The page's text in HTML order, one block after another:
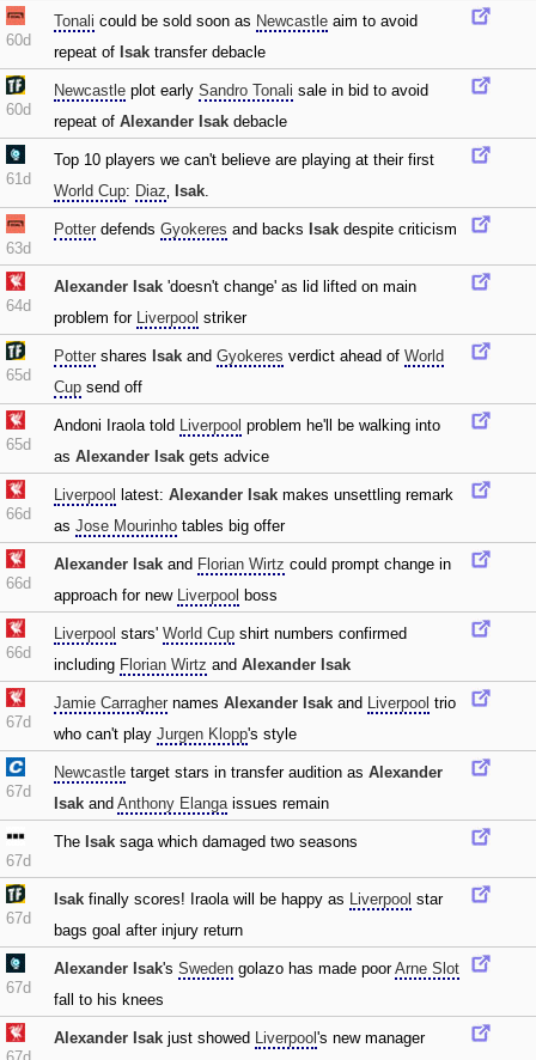
60d
Tonali could be sold soon as Newcastle aim to avoid
repeat of Isak transfer debacle
60d
Newcastle plot early Sandro Tonali sale in bid to avoid
repeat of Alexander Isak debacle
61d
Top 10 players we can't believe are playing at their first
World Cup: Diaz‚ Isak.
63d
Potter defends Gyokeres and backs Isak despite criticism
64d
Alexander Isak 'doesn't change' as lid lifted on main
problem for Liverpool striker
65d
Potter shares Isak and Gyokeres verdict ahead of World
Cup send off
65d
Andoni Iraola told Liverpool problem he'll be walking into
as Alexander Isak gets advice
66d
Liverpool latest: Alexander Isak makes unsettling remark
as Jose Mourinho tables big offer
66d
Alexander Isak and Florian Wirtz could prompt change in
approach for new Liverpool boss
66d
Liverpool stars' World Cup shirt numbers confirmed
including Florian Wirtz and Alexander Isak
67d
Jamie Carragher names Alexander Isak and Liverpool trio
who can't play Jurgen Klopp's style
67d
Newcastle target stars in transfer audition as Alexander
Isak and Anthony Elangaissues remain
67d
The Isak saga which damaged two seasons
67d
Isak finally scores! Iraola will be happy as Liverpool star
bags goal after injury return
67d
Alexander Isak's Sweden golazo has made poorArne Slot
fall to his knees
Alexander Isak just showed Liverpool 's new manager